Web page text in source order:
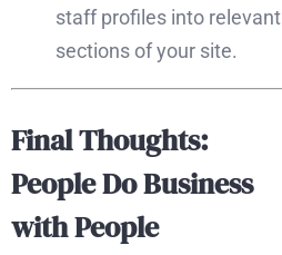
staff profiles into relevant
sections of your site.
Final Thoughts:
People Do Business
with People